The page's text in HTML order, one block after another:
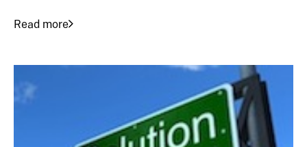
Read more